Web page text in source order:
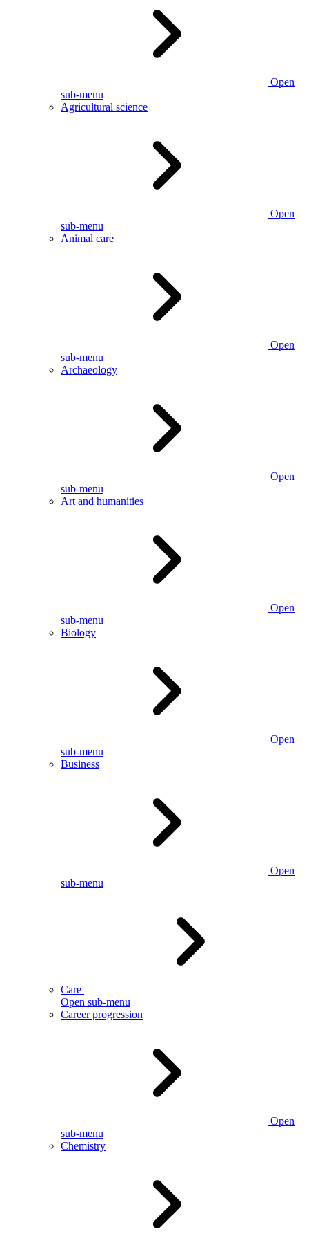
Open
sub-menu
Agricultural science
Open
sub-menu
Animal care
Open
sub-menu
Archaeology
Open
sub-menu
Art and humanities
Open
sub-menu
Biology
Open
sub-menu
Business
Open
sub-menu
Care
Open sub-menu
Career progression
Open
sub-menu
Chemistry